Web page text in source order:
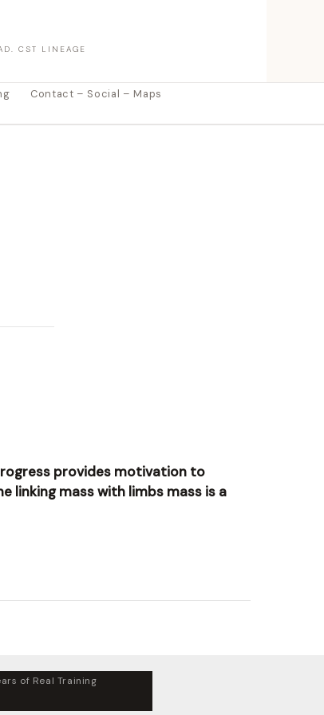
CST LINEAGE
Contact – Social – Maps
provides motivation to
linking mass with limbs mass is a
of Real Training